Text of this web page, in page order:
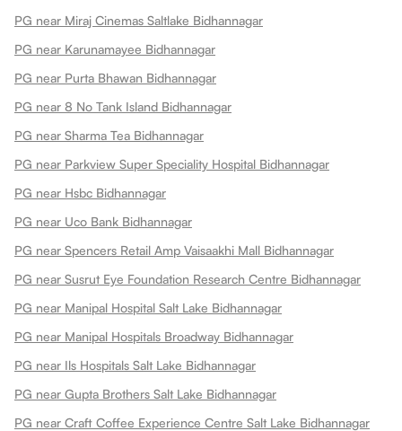
PG near Miraj Cinemas Saltlake Bidhannagar
PG near Karunamayee Bidhannagar
PG near Purta Bhawan Bidhannagar
PG near 8 No Tank Island Bidhannagar
PG near Sharma Tea Bidhannagar
PG near Parkview Super Speciality Hospital Bidhannagar
PG near Hsbc Bidhannagar
PG near Uco Bank Bidhannagar
PG near Spencers Retail Amp Vaisaakhi Mall Bidhannagar
PG near Susrut Eye Foundation Research Centre Bidhannagar
PG near Manipal Hospital Salt Lake Bidhannagar
PG near Manipal Hospitals Broadway Bidhannagar
PG near Ils Hospitals Salt Lake Bidhannagar
PG near Gupta Brothers Salt Lake Bidhannagar
PG near Craft Coffee Experience Centre Salt Lake Bidhannagar